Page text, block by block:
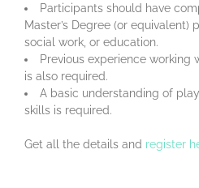
Participants should have
Master’s Degree (or equivalent)
social work, or education.
Previous experience
is also required.
A basic understanding of
skills is required.
Get all the details and register